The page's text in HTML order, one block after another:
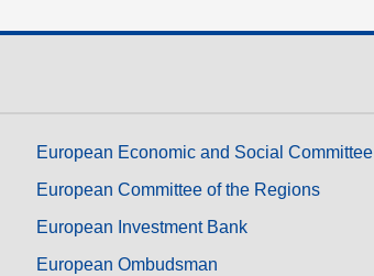
European Economic and Social Committee
European Committee of the Regions
European Investment Bank
European Ombudsman